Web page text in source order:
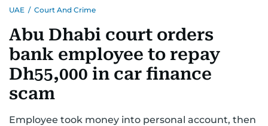
UAE / Court And Crime
Abu Dhabi court orders
bank employee to repay
Dh55,000 in car finance
scam
Employee took money into personal account, then